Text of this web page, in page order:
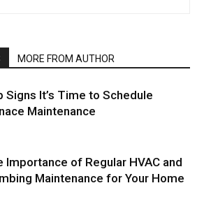
MORE FROM AUTHOR
Signs It’s Time to Schedule
Maintenance
Importance of Regular HVAC and
Maintenance for Your Home